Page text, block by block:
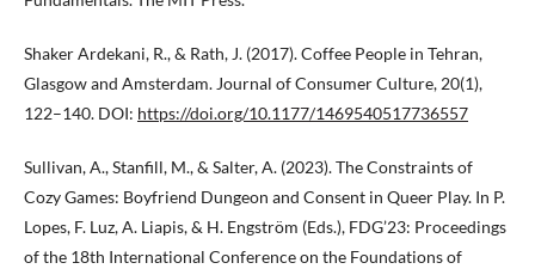
Shaker Ardekani, R., & Rath, J. (2017). Coffee People in Tehran,
Glasgow and Amsterdam. Journal of Consumer Culture, 20(1),
122–140. DOI: https://doi.org/10.1177/1469540517736557
Sullivan, A., Stanfill, M., & Salter, A. (2023). The Constraints of
Cozy Games: Boyfriend Dungeon and Consent in Queer Play. In P.
Lopes, F. Luz, A. Liapis, & H. Engström (Eds.), FDG’23: Proceedings
of the 18th International Conference on the Foundations of